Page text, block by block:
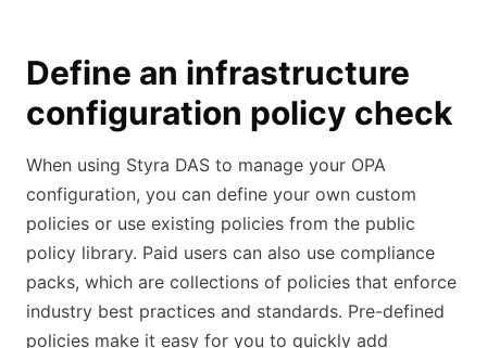
Define an infrastructure
configuration policy check
When using Styra DAS to manage your OPA
configuration, you can define your own custom
policies or use existing policies from the public
policy library. Paid users can also use compliance
packs, which are collections of policies that enforce
industry best practices and standards. Pre-defined
policies make it easy for you to quickly add